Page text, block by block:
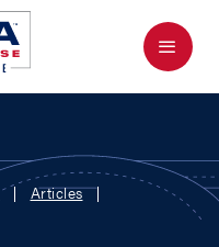
Menu
Articles